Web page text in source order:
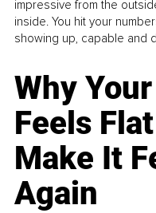
impressive from the
inside. You hit your
showing up, capable and
Why
Feels
Make It
Again